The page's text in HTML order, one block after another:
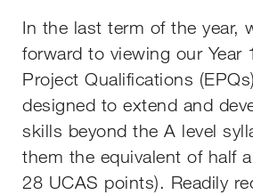
In the last term of the year,
forward to viewing our Year
Project Qualifications
designed to extend and
skills beyond the A level
them the equivalent of half
28 UCAS points). Readily